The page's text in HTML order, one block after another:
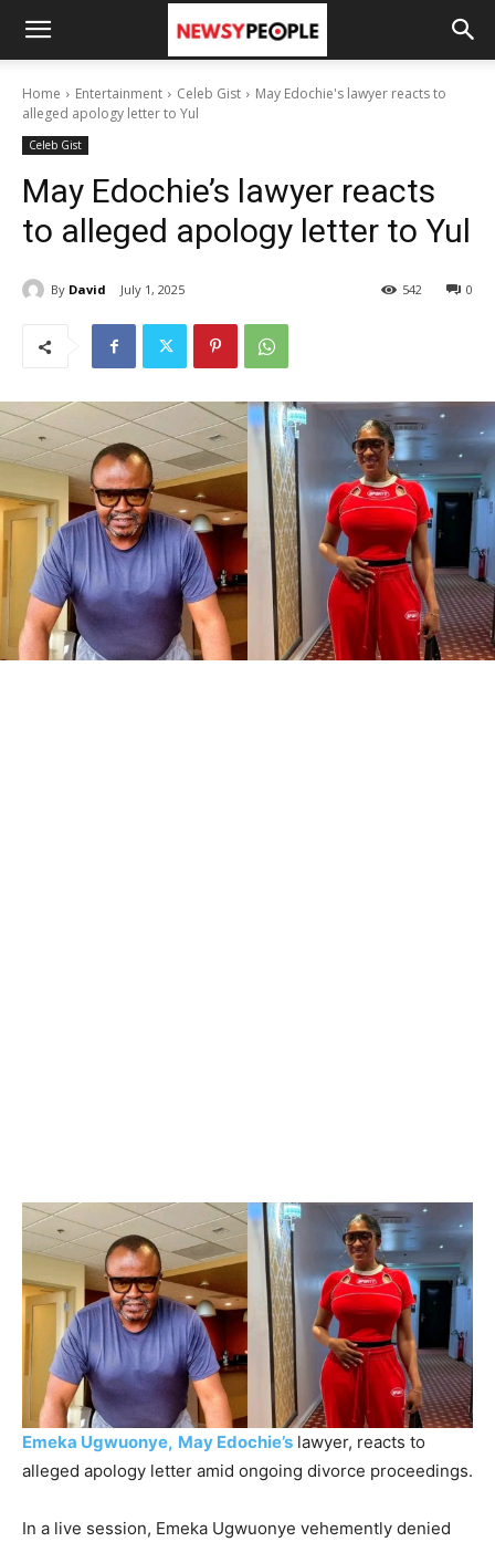
Home Entertainment Celeb Gist
May Edochie's lawyer reacts to
alleged apology letter to Yul
Celeb Gist
May Edochie’s lawyer reacts
to alleged apology letter to Yul
By David July 1, 2025 0
542
Emeka Ugwuonye, May Edochie’s lawyer, reacts to
alleged apology letter amid ongoing divorce proceedings.
In a live session, Emeka Ugwuonye vehemently denied